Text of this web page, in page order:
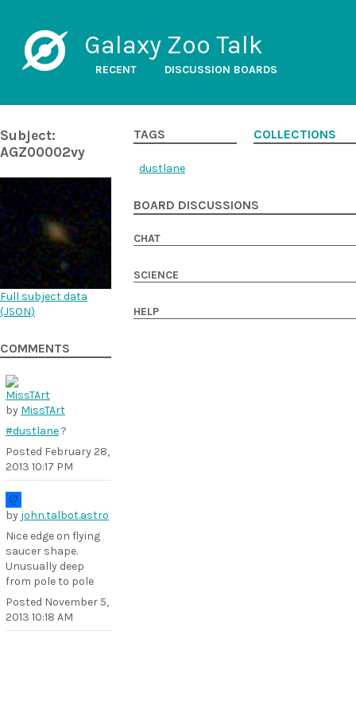
Galaxy Zoo Talk
RECENT DISCUSSION BOARDS
Subject:
AGZ00002vy
Full subject data
(JSON)
COMMENTS
by MissTArt
#dustlane?
Posted February 28,
2013 10:17 PM
by john.talbot.astro
Nice edge on flying
saucer shape.
Unusually deep
from pole to pole
Posted November 5,
2013 10:18 AM
TAGS
dustlane
COLLECTIONS
BOARD DISCUSSIONS
CHAT
SCIENCE
HELP